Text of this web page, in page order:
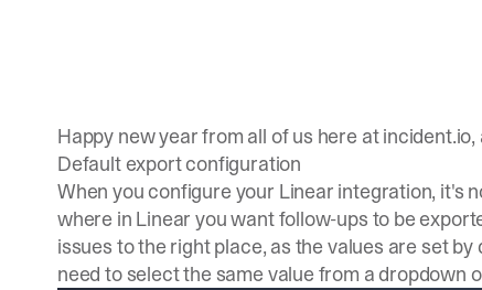
Happy new year from all of us here at
Default export configuration
When you configure your Linear integration, it's
where in Linear you want follow-ups to be
issues to the right place, as the values are set
need to select the same value from a dropdown